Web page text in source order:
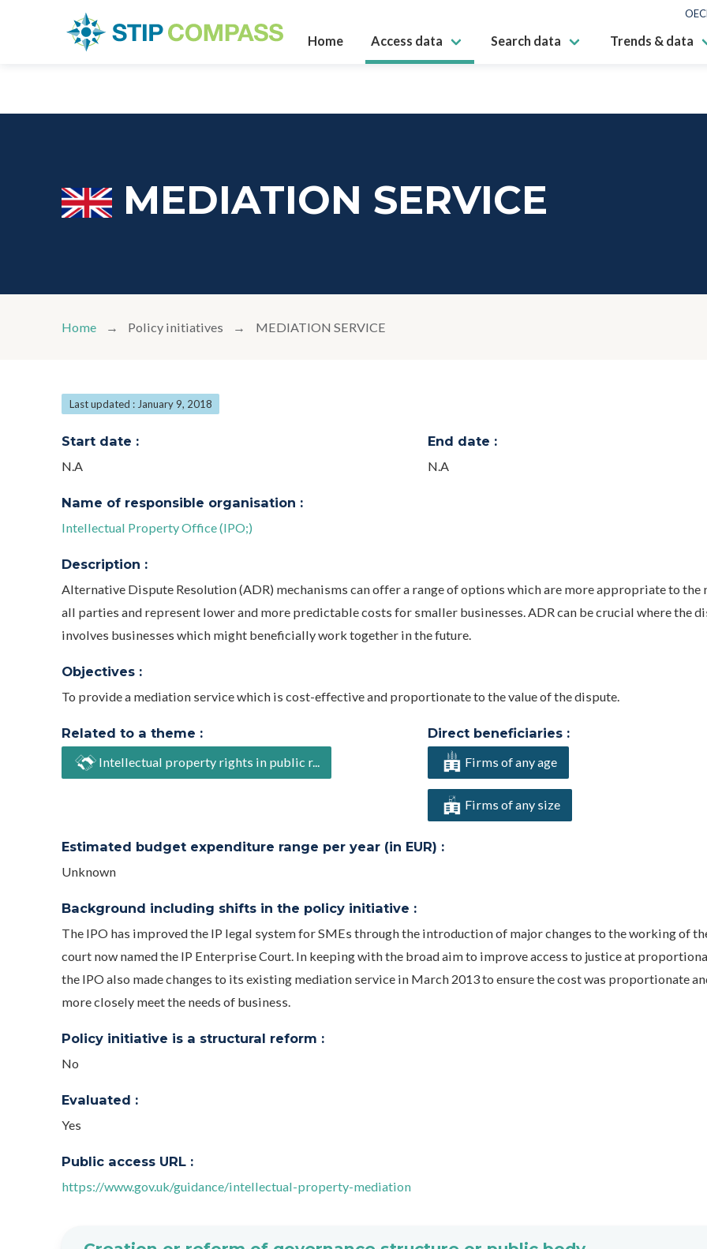
Home Access data Search data Trends & data
MEDIATION SERVICE
Home Policy initiatives MEDIATION SERVICE
Last updated : January 9, 2018
Start date :
N.A
End date :
N.A
Name of responsible organisation :
Intellectual Property Office (IPO;)
Description :
Alternative Dispute Resolution (ADR) mechanisms can offer a range of options which are more appropriate to the
all parties and represent lower and more predictable costs for smaller businesses. ADR can be crucial where the
involves businesses which might beneficially work together in the future.
Objectives :
To provide a mediation service which is cost-effective and proportionate to the value of the dispute.
Related to a theme :
Intellectual property rights in public r...
Direct beneficiaries :
Firms of any age
Firms of any size
Estimated budget expenditure range per year (in EUR) :
Unknown
Background including shifts in the policy initiative :
The IPO has improved the IP legal system for SMEs through the introduction of major changes to the working of
court now named the IP Enterprise Court. In keeping with the broad aim to improve access to justice at
the IPO also made changes to its existing mediation service in March 2013 to ensure the cost was proportionate
more closely meet the needs of business.
Policy initiative is a structural reform :
No
Evaluated :
Yes
Public access URL :
https://www.gov.uk/guidance/intellectual-property-mediation